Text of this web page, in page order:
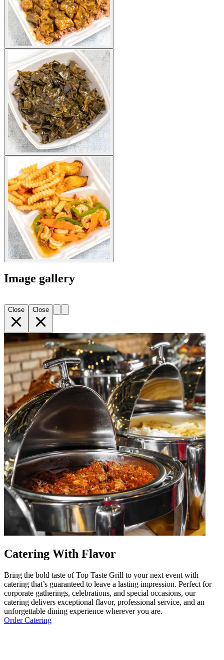
Image gallery
Close Close
Catering With Flavor
Bring the bold taste of Top Taste Grill to your next event with
catering that’s guaranteed to leave a lasting impression. Perfect for
corporate gatherings, celebrations, and special occasions, our
catering delivers exceptional flavor, professional service, and an
unforgettable dining experience wherever you are.
Order Catering